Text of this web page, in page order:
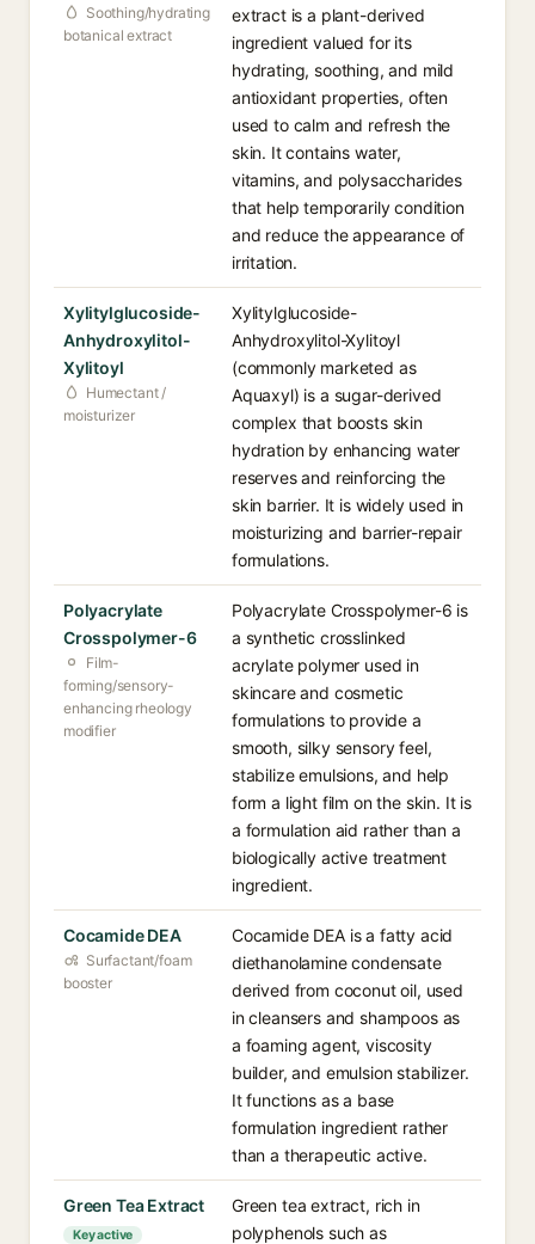
Soothing/hydrating
botanical extract
extract is a plant-derived
ingredient valued for its
hydrating, soothing, and mild
antioxidant properties, often
used to calm and refresh the
skin. It contains water,
vitamins, and polysaccharides
that help temporarily condition
and reduce the appearance of
irritation.
Xylitylglucoside-
Anhydroxylitol-
Xylitoyl
Humectant /
moisturizer
Xylitylglucoside-
Anhydroxylitol-Xylitoyl
(commonly marketed as
Aquaxyl) is a sugar-derived
complex that boosts skin
hydration by enhancing water
reserves and reinforcing the
skin barrier. It is widely used in
moisturizing and barrier-repair
formulations.
Polyacrylate
Crosspolymer-6
Film-
forming/sensory-
enhancing rheology
modifier
Polyacrylate Crosspolymer-6 is
a synthetic crosslinked
acrylate polymer used in
skincare and cosmetic
formulations to provide a
smooth, silky sensory feel,
stabilize emulsions, and help
form a light film on the skin. It is
a formulation aid rather than a
biologically active treatment
ingredient.
Cocamide DEA
Surfactant/foam
booster
Cocamide DEA is a fatty acid
diethanolamine condensate
derived from coconut oil, used
in cleansers and shampoos as
a foaming agent, viscosity
builder, and emulsion stabilizer.
It functions as a base
formulation ingredient rather
than a therapeutic active.
Green Tea Extract
Key active
Green tea extract, rich in
polyphenols such as